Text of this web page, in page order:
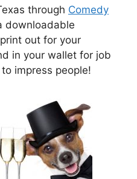
through Comedy
downloadable
out for your
in your wallet for job
impress people!